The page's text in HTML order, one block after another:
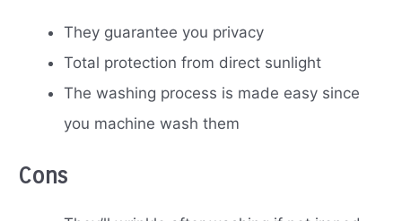
They guarantee you privacy
Total protection from direct sunlight
The washing process is made easy since
you machine wash them
Cons